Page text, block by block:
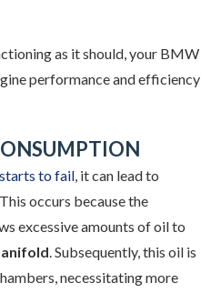
as it should, your BMW
performance and efficiency
to fail, it can lead to
occurs because the
excessive amounts of oil to
. Subsequently, this oil is
necessitating more